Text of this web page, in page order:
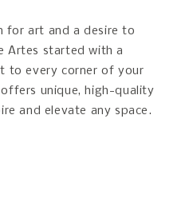
for art and a desire to
Artes started with a
to every corner of your
unique, high-quality
and elevate any space.